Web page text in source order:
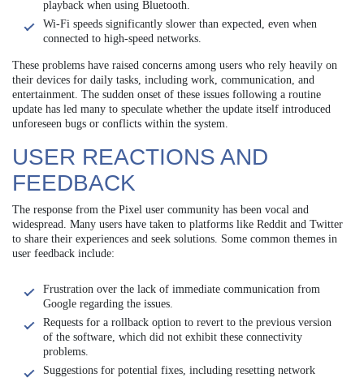
playback when using Bluetooth.
Wi-Fi speeds significantly slower than expected, even when
connected to high-speed networks.
These problems have raised concerns among users who rely heavily on
their devices for daily tasks, including work, communication, and
entertainment. The sudden onset of these issues following a routine
update has led many to speculate whether the update itself introduced
unforeseen bugs or conflicts within the system.
USER REACTIONS AND
FEEDBACK
The response from the Pixel user community has been vocal and
widespread. Many users have taken to platforms like Reddit and Twitter
to share their experiences and seek solutions. Some common themes in
user feedback include:
Frustration over the lack of immediate communication from
Google regarding the issues.
Requests for a rollback option to revert to the previous version
of the software, which did not exhibit these connectivity
problems.
Suggestions for potential fixes, including resetting network